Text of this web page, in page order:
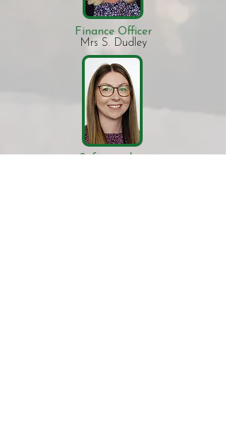
Finance Officer
Mrs S. Dudley​